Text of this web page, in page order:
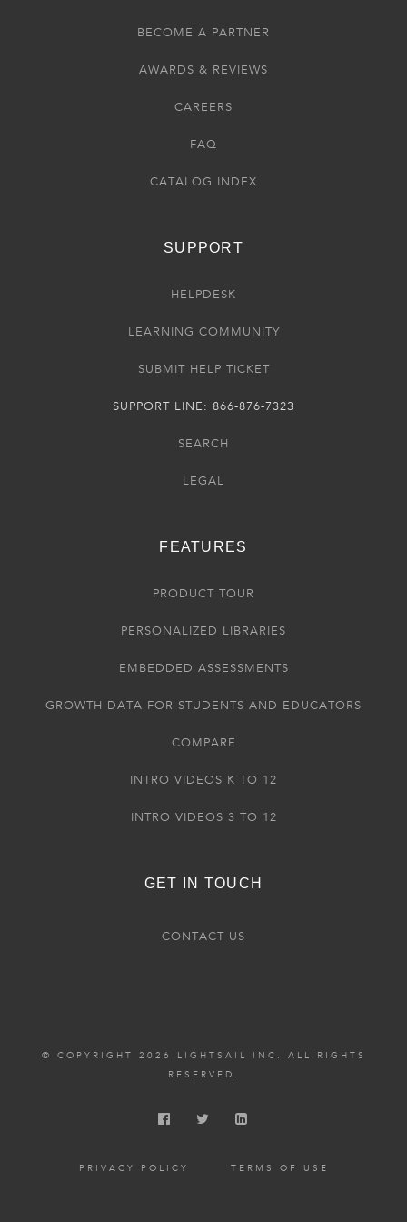
BECOME A PARTNER
AWARDS & REVIEWS
CAREERS
FAQ
CATALOG INDEX
SUPPORT
HELPDESK
LEARNING COMMUNITY
SUBMIT HELP TICKET
SUPPORT LINE: 866-876-7323
SEARCH
LEGAL
FEATURES
PRODUCT TOUR
PERSONALIZED LIBRARIES
EMBEDDED ASSESSMENTS
GROWTH DATA FOR STUDENTS AND EDUCATORS
COMPARE
INTRO VIDEOS K TO 12
INTRO VIDEOS 3 TO 12
GET IN TOUCH
CONTACT US
© COPYRIGHT 2026 LIGHTSAIL INC. ALL RIGHTS
RESERVED.
PRIVACY POLICY TERMS OF USE